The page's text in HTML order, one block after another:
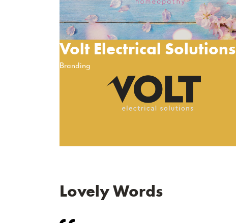
Volt Electrical Solutions
Branding
Lovely Words